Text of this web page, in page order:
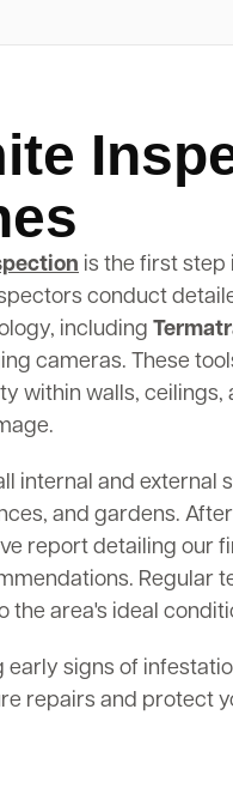
is the first step
conduct
including
cameras. These
within walls, ceilings,
internal and external
and gardens.
report detailing our
Regular
the area's ideal
early signs of
repairs and protect